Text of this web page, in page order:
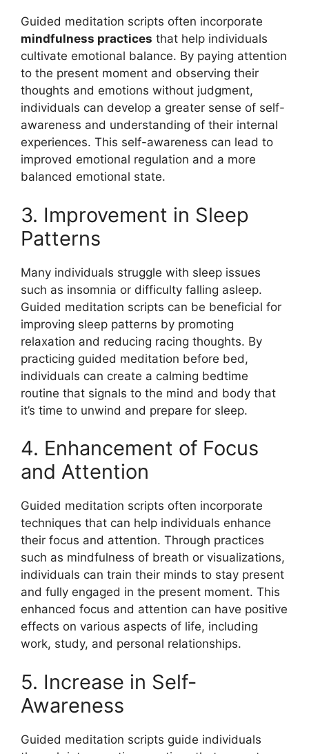
Guided meditation scripts often incorporate
mindfulness practices that help individuals
cultivate emotional balance. By paying attention
to the present moment and observing their
thoughts and emotions without judgment,
individuals can develop a greater sense of self-
awareness and understanding of their internal
experiences. This self-awareness can lead to
improved emotional regulation and a more
balanced emotional state.
3. Improvement in Sleep
Patterns
Many individuals struggle with sleep issues
such as insomnia or difficulty falling asleep.
Guided meditation scripts can be beneficial for
improving sleep patterns by promoting
relaxation and reducing racing thoughts. By
practicing guided meditation before bed,
individuals can create a calming bedtime
routine that signals to the mind and body that
it’s time to unwind and prepare for sleep.
4. Enhancement of Focus
and Attention
Guided meditation scripts often incorporate
techniques that can help individuals enhance
their focus and attention. Through practices
such as mindfulness of breath or visualizations,
individuals can train their minds to stay present
and fully engaged in the present moment. This
enhanced focus and attention can have positive
effects on various aspects of life, including
work, study, and personal relationships.
5. Increase in Self-
Awareness
Guided meditation scripts guide individuals